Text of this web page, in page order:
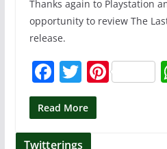
Thanks again to Playstation
opportunity to review The
release.
F
a
c
e
T
w
itt
er
Pi
nt
Read More
Twitterings